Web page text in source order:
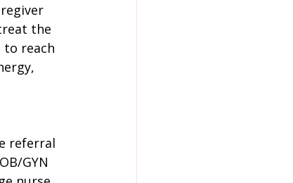
the
to reach
referral
GYN